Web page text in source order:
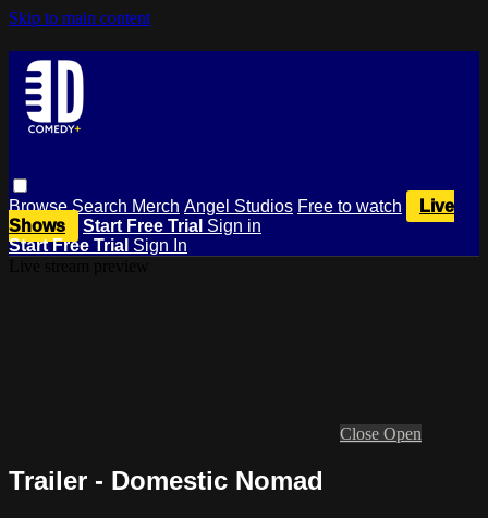
Skip to main content
BrowseSearch Merch Angel Studios Free to watch
Live
Shows
Start Free Trial Sign in
Start Free Trial Sign In
Close Open
Trailer - Domestic Nomad